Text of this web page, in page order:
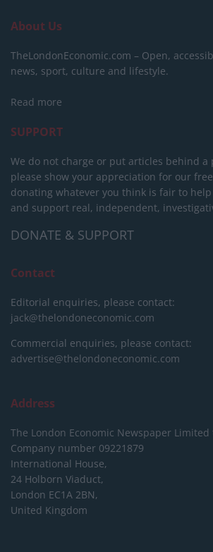
About Us
TheLondonEconomic.com – Open,
news, sport, culture and lifestyle.
Read more
SUPPORT
We do not charge or put articles behind a
please show your appreciation for our
donating whatever you think is fair to help
and support real, independent,
DONATE & SUPPORT
Contact
Editorial enquiries, please contact:
jack@thelondoneconomic.com
Commercial enquiries, please contact:
advertise@thelondoneconomic.com
Address
The London Economic Newspaper Limited
Company number 09221879
International House,
24 Holborn Viaduct,
London EC1A 2BN,
United Kingdom